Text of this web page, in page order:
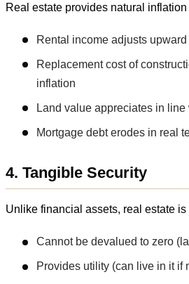
Real estate provides natural
Rental income adjusts
Replacement cost of
inflation
Land value appreciates in
Mortgage debt erodes in real
4. Tangible Security
Unlike financial assets, real estate
Cannot be devalued to zero
Provides utility (can live in it if